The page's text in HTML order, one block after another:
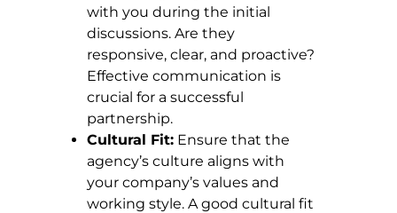
with you during the initial
discussions. Are they
responsive, clear, and proactive?
Effective communication is
crucial for a successful
partnership.
Cultural Fit: Ensure that the
agency’s culture aligns with
your company’s values and
working style. A good cultural fit